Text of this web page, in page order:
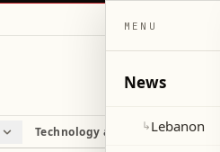
Technology and Science
MENU
News
↳Lebanon